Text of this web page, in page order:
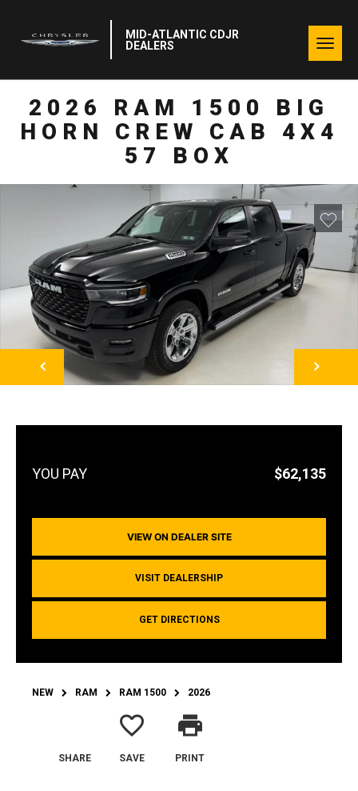
MID-ATLANTIC CDJR
DEALERS
2026 RAM 1500 BIG
HORN CREW CAB 4X4
57 BOX
$62,135
VIEW ON DEALER SITE
VISIT DEALERSHIP
GET DIRECTIONS
NEW RAM RAM 1500 2026
SHARE
favorite_border
SAVE
print
PRINT